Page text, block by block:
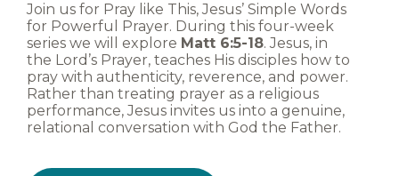
Join us for Pray like This, Jesus’ Simple Words
for Powerful Prayer. During this four-week
series we will explore Matt 6:5-18. Jesus, in
the Lord’s Prayer, teaches His disciples how to
pray with authenticity, reverence, and power.
Rather than treating prayer as a religious
performance, Jesus invites us into a genuine,
relational conversation with God the Father.